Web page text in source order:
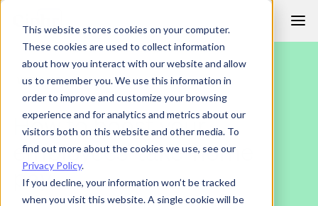
This website stores cookies on your computer.
These cookies are used to collect information
about how you interact with our website and allow
us to remember you. We use this information in
order to improve and customize your browsing
experience and for analytics and metrics about our
visitors both on this website and other media. To
find out more about the cookies we use, see our
Privacy Policy.
If you decline, your information won’t be tracked
when you visit this website. A single cookie will be
to
content
WEBINAR
How to boost your
employees’ take-home
pay